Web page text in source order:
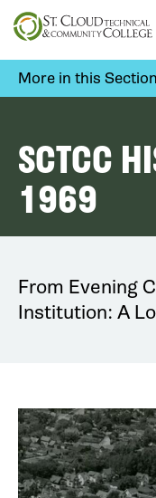
Skip
to
content
More in this Section
SCTCC
1969
From Evening
Institution: A